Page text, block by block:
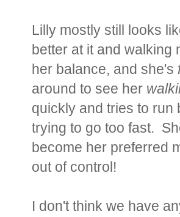
Lilly mostly still looks
better at it and
her balance, and she's
around to see her
quickly and tries to run
trying to go too fast.
become her preferred
out of control!
I don't think we have